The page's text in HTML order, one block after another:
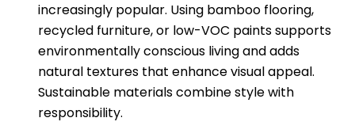
increasingly popular. Using bamboo flooring,
recycled furniture, or low-VOC paints supports
environmentally conscious living and adds
natural textures that enhance visual appeal.
Sustainable materials combine style with
responsibility.